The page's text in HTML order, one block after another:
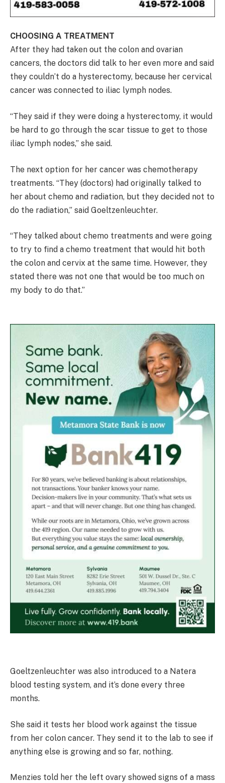
CHOOSING A TREATMENT
After they had taken out the colon and ovarian
cancers, the doctors did talk to her even more and said
they couldn’t do a hysterectomy, because her cervical
cancer was connected to iliac lymph nodes.
“They said if they were doing a hysterectomy, it would
be hard to go through the scar tissue to get to those
iliac lymph nodes,” she said.
The next option for her cancer was chemotherapy
treatments. “They (doctors) had originally talked to
her about chemo and radiation, but they decided not to
do the radiation,” said Goeltzenleuchter.
“They talked about chemo treatments and were going
to try to find a chemo treatment that would hit both
the colon and cervix at the same time. However, they
stated there was not one that would be too much on
my body to do that.”
Goeltzenleuchter was also introduced to a Natera
blood testing system, and it’s done every three
months.
She said it tests her blood work against the tissue
from her colon cancer. They send it to the lab to see if
anything else is growing and so far, nothing.
Menzies told her the left ovary showed signs of a mass